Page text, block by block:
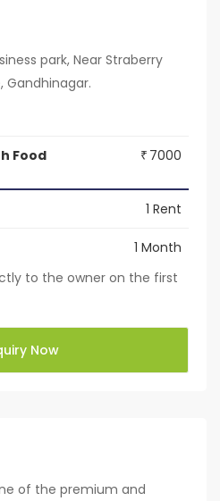
of the premium and
park, Near Straberry
Gandhinagar.
Food ₹ 7000
1 Rent
1 Month
to the owner on the first
Now